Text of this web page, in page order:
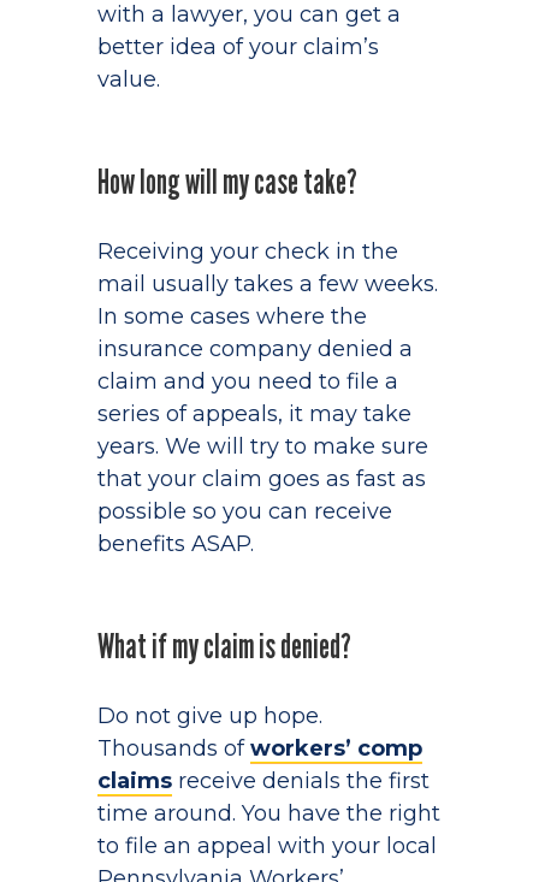
with a lawyer, you can get a
better idea of your claim’s
value.
How long will my case take?
Receiving your check in the
mail usually takes a few weeks.
In some cases where the
insurance company denied a
claim and you need to file a
series of appeals, it may take
years. We will try to make sure
that your claim goes as fast as
possible so you can receive
benefits ASAP.
What if my claim is denied?
Do not give up hope.
Thousands ofworkers’ comp
claimsreceive denials the first
time around. You have the right
to file an appeal with your local